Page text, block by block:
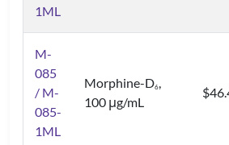
1ML
M-
085
/ M-
085-
1ML
Morphine-D6,
100 μg/mL